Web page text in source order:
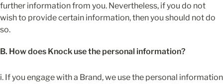
further information from you. Nevertheless, if you do not
wish to provide certain information, then you should not do
so.
B. How does Knock use the personal information?
i. If you engage with a Brand, we use the personal information